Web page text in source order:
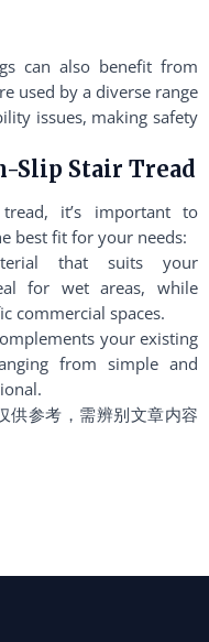
can also benefit from
used by a diverse range
issues, making safety
Slip Stair Tread
it’s important to
best fit for your needs:
that suits your
for wet areas, while
commercial spaces.
your existing
from simple and
供参考，需辨别文章内容